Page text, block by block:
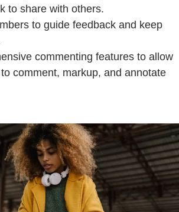
to share with others.
to guide feedback and keep
commenting features to allow
comment, markup, and annotate